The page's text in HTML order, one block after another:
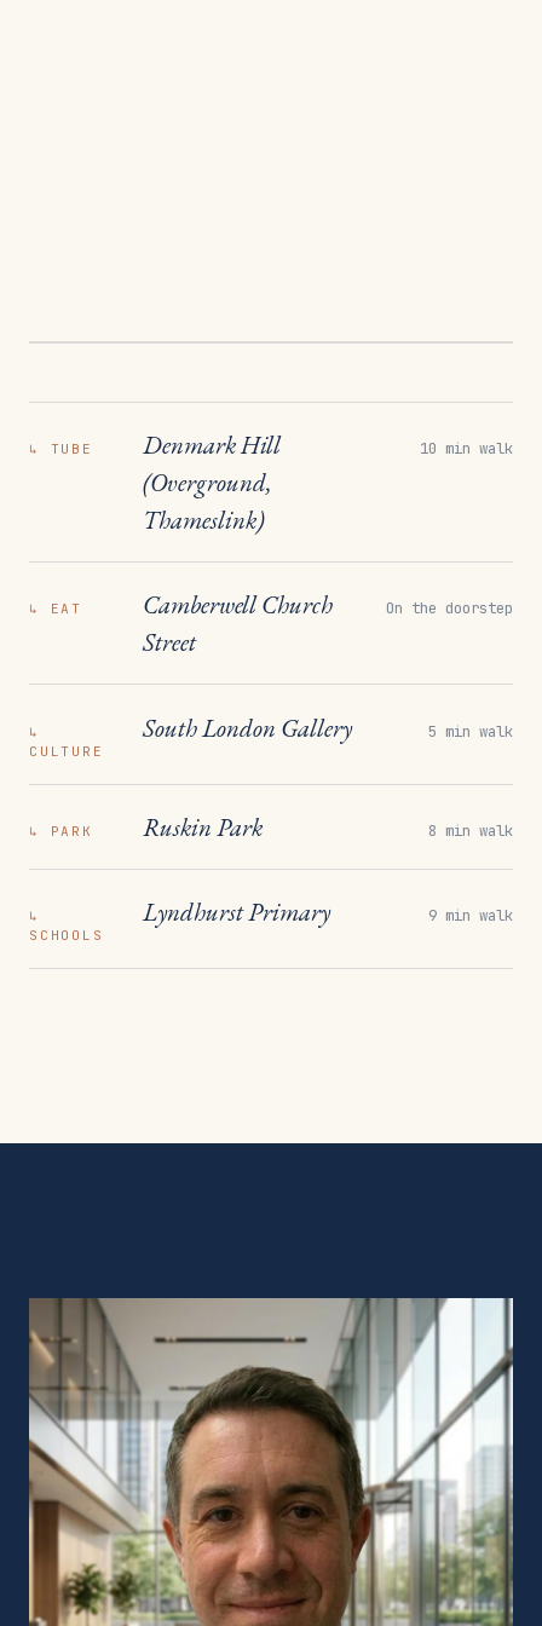
↳ TUBE
Denmark Hill
(Overground,
Thameslink)
10 min walk
↳ EAT
Camberwell Church
Street
On the doorstep
↳
CULTURE
South London Gallery 5 min walk
↳ PARK Ruskin Park 8 min walk
↳
SCHOOLS
Lyndhurst Primary 9 min walk